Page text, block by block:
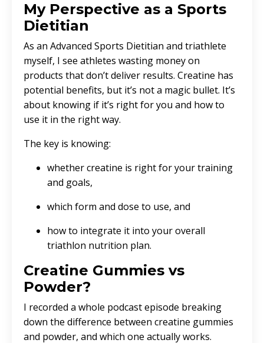
My Perspective as a Sports
Dietitian
As an Advanced Sports Dietitian and triathlete
myself, I see athletes wasting money on
products that don’t deliver results. Creatine has
potential benefits, but it’s not a magic bullet. It’s
about knowing if it’s right for you and how to
use it in the right way.
The key is knowing:
whether creatine is right for your training
and goals,
which form and dose to use, and
how to integrate it into your overall
triathlon nutrition plan.
Creatine Gummies vs
Powder?
I recorded a whole podcast episode breaking
down the difference between creatine gummies
and powder, and which one actually works.